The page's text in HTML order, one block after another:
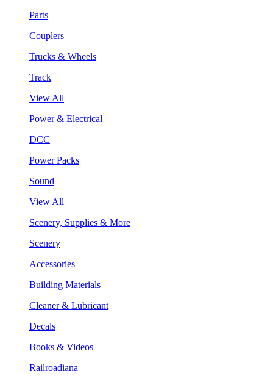
Parts
Couplers
Trucks & Wheels
Track
View All
Power & Electrical
DCC
Power Packs
Sound
View All
Scenery, Supplies & More
Scenery
Accessories
Building Materials
Cleaner & Lubricant
Decals
Books & Videos
Railroadiana